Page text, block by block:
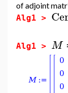
of adjoint
Alg1 >
Alg1 > M